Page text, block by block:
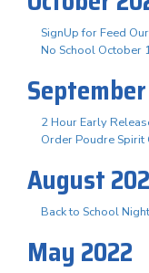
SignUp for Feed
No School October
2 Hour Early
Order Poudre Spirit
August
Back to School
May 2022